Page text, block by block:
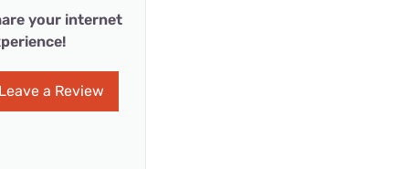
your internet
a Review